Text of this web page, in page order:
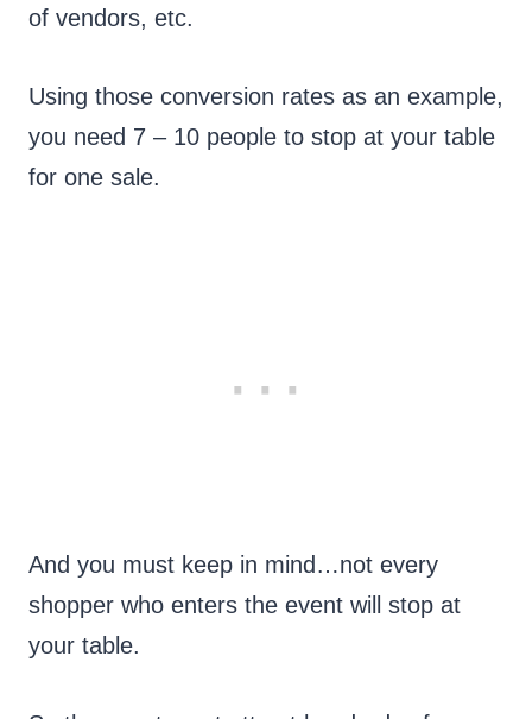
of vendors, etc.
Using those conversion rates as an example,
you need 7 – 10 people to stop at your table
for one sale.
And you must keep in mind…not every
shopper who enters the event will stop at
your table.